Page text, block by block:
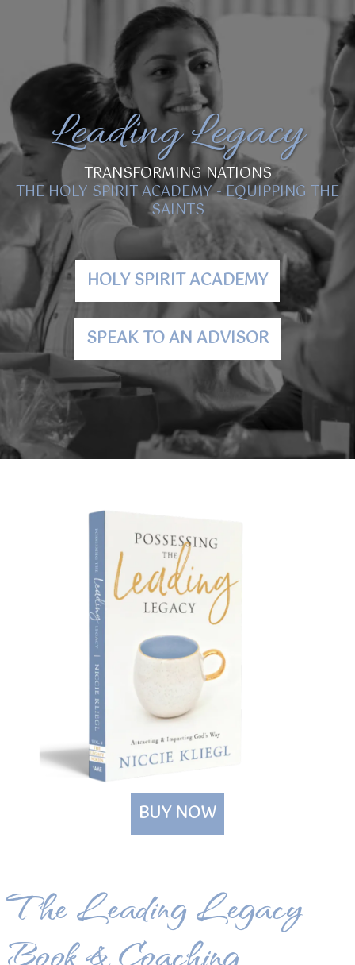
Leading Legacy
TRANSFORMING NATIONS
THE HOLY SPIRIT ACADEMY - EQUIPPING THE
SAINTS
HOLY SPIRIT ACADEMY
SPEAK TO AN ADVISOR
BUY NOW
The Leading Legacy
Book & Coaching